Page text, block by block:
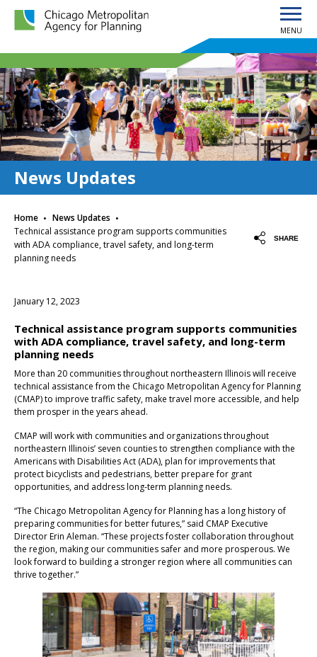
Chicago Metropolitan Agency for Planning home page
MENU
News Updates
Home · News Updates ·
Technical assistance program supports communities
with ADA compliance, travel safety, and long-term
planning needs
SHARE
January 12, 2023
Technical assistance program supports communities
with ADA compliance, travel safety, and long-term
planning needs
More than 20 communities throughout northeastern Illinois will receive
technical assistance from the Chicago Metropolitan Agency for Planning
(CMAP) to improve traffic safety, make travel more accessible, and help
them prosper in the years ahead.
CMAP will work with communities and organizations throughout
northeastern Illinois’ seven counties to strengthen compliance with the
Americans with Disabilities Act (ADA), plan for improvements that
protect bicyclists and pedestrians, better prepare for grant
opportunities, and address long-term planning needs.
“The Chicago Metropolitan Agency for Planning has a long history of
preparing communities for better futures,” said CMAP Executive
Director Erin Aleman. “These projects foster collaboration throughout
the region, making our communities safer and more prosperous. We
look forward to building a stronger region where all communities can
thrive together.”